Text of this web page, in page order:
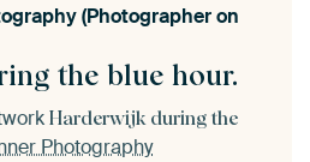
the blue hour.
(Photographer on
Harderwijk during the
Photography